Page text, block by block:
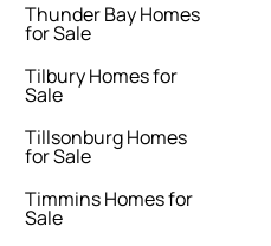
Thunder Bay Homes
for Sale
Tilbury Homes for
Sale
Tillsonburg Homes
for Sale
Timmins Homes for
Sale